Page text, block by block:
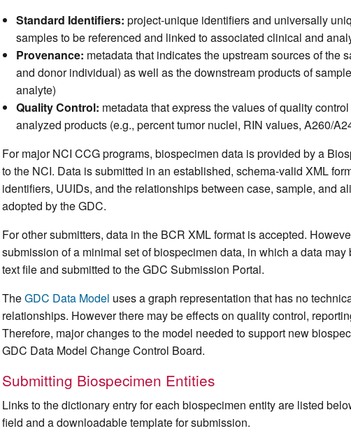
Standard Identifiers: project-unique identifiers and universally
samples to be referenced and linked to associated clinical and
Provenance: metadata that indicates the upstream sources of the
and donor individual) as well as the downstream products of
analyte)
Quality Control: metadata that express the values of quality
analyzed products (e.g., percent tumor nuclei, RIN values, A260/
For major NCI CCG programs, biospecimen data is provided by a
to the NCI. Data is submitted in an established, schema-valid XML
identifiers, UUIDs, and the relationships between case, sample, and
adopted by the GDC.
For other submitters, data in the BCR XML format is accepted.
submission of a minimal set of biospecimen data, in which a data
text file and submitted to the GDC Submission Portal.
TheGDC Data Model uses a graph representation that has no
relationships. However there may be effects on quality control,
Therefore, major changes to the model needed to support new
GDC Data Model Change Control Board.
Submitting Biospecimen Entities
Links to the dictionary entry for each biospecimen entity are listed
field and a downloadable template for submission.